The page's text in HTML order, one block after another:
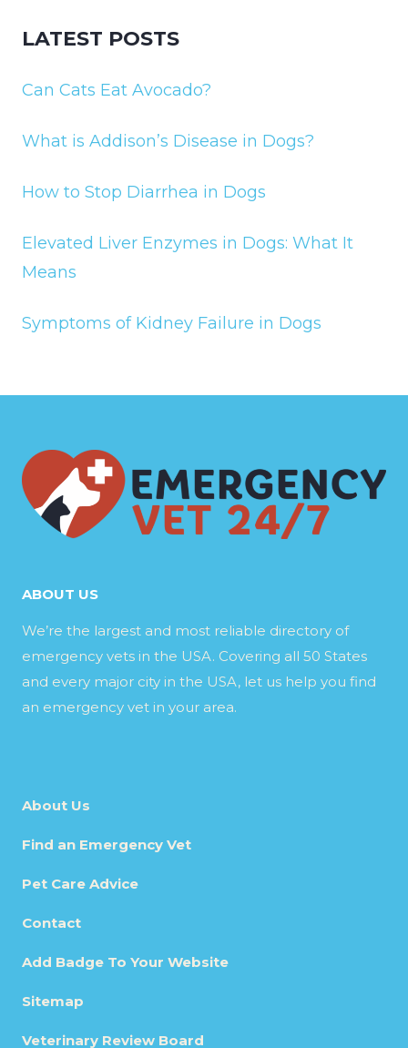
LATEST POSTS
Can Cats Eat Avocado?
What is Addison’s Disease in Dogs?
How to Stop Diarrhea in Dogs
Elevated Liver Enzymes in Dogs: What It
Means
Symptoms of Kidney Failure in Dogs
ABOUT US
We’re the largest and most reliable directory of
emergency vets in the USA. Covering all 50 States
and every major city in the USA, let us help you find
an emergency vet in your area.
About Us
Find an Emergency Vet
Pet Care Advice
Contact
Add Badge To Your Website
Sitemap
Veterinary Review Board